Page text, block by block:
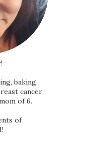
baking ,
cancer
of 6.
of